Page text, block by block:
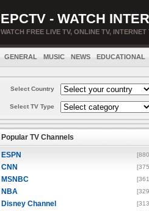
EPCTV - WATCH
WATCH FREE LIVE TV, ONLINE TV,
GENERAL MUSIC NEWS EDUCATIONAL
Select Country
Select TV Type
Popular TV Channels
ESPN
CNN
MSNBC
NBA
Disney Channel